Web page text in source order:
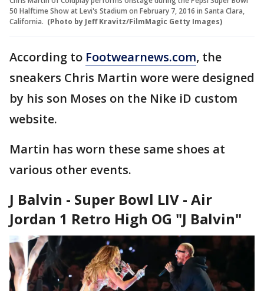
50 Halftime Show at Levi's Stadium on February 7, 2016 in Santa Clara,
California. (Photo by Jeff Kravitz/FilmMagic Getty Images)
According to Footwearnews.com, the
sneakers Chris Martin wore were designed
by his son Moses on the Nike iD custom
website.
Martin has worn these same shoes at
various other events.
J Balvin - Super Bowl LIV - Air
Jordan 1 Retro High OG "J Balvin"